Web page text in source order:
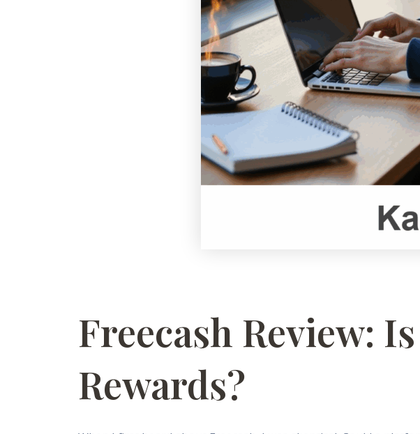
Freecash Review:
Rewards?